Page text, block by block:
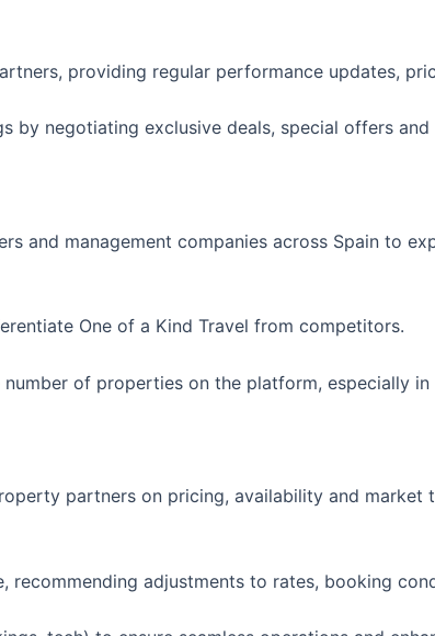
providing regular performance updates,
by negotiating exclusive deals, special offers and
and management companies across Spain to
One of a Kind Travel from competitors.
of properties on the platform, especially
partners on pricing, availability and market
adjustments to rates, booking